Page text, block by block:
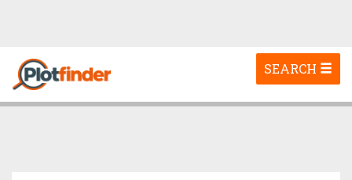
Toggle
navigation
SEARCH